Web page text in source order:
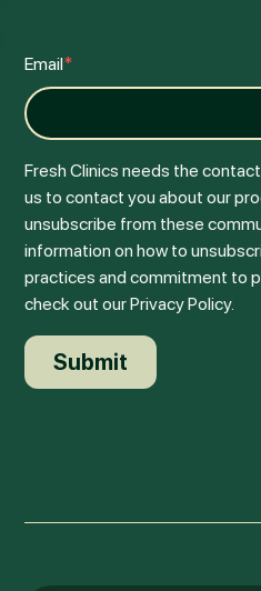
Email*
Fresh Clinics needs the
us to contact you about our
unsubscribe from these
information on how to
practices and commitment to
check out our Privacy Policy.